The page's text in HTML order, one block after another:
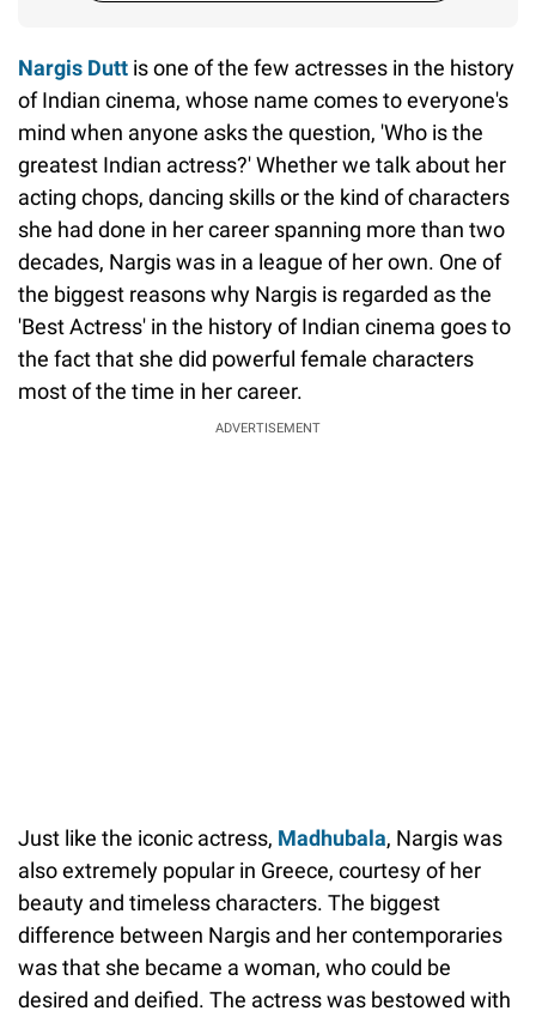
Nargis Dutt is one of the few actresses in the history
of Indian cinema, whose name comes to everyone's
mind when anyone asks the question, 'Who is the
greatest Indian actress?' Whether we talk about her
acting chops, dancing skills or the kind of characters
she had done in her career spanning more than two
decades, Nargis was in a league of her own. One of
the biggest reasons why Nargis is regarded as the
'Best Actress' in the history of Indian cinema goes to
the fact that she did powerful female characters
most of the time in her career.
ADVERTISEMENT
Just like the iconic actress, Madhubala, Nargis was
also extremely popular in Greece, courtesy of her
beauty and timeless characters. The biggest
difference between Nargis and her contemporaries
was that she became a woman, who could be
desired and deified. The actress was bestowed with